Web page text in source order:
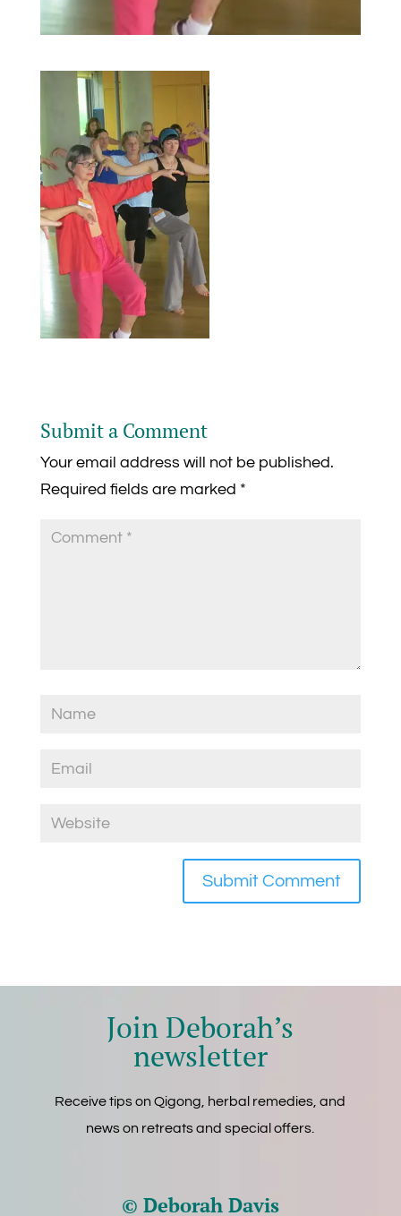
Submit a Comment
Your email address will not be published.
Required fields are marked *
Join Deborah’s
newsletter
Receive tips on Qigong, herbal remedies, and
news on retreats and special offers.
© Deborah Davis